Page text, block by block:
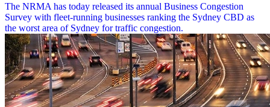
The NRMA has today released its annual Business Congestion
Survey with fleet-running businesses ranking the Sydney CBD as
the worst area of Sydney for traffic congestion.